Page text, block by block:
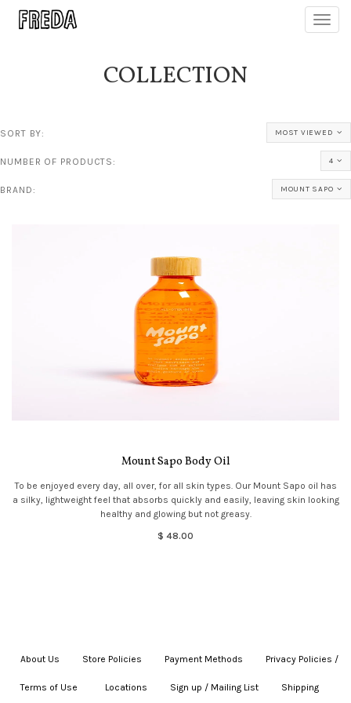
COLLECTION
SORT BY: MOST VIEWED
NUMBER OF PRODUCTS: 4
BRAND: MOUNT SAPO
Mount Sapo Body Oil
To be enjoyed every day, all over, for all skin types. Our Mount Sapo oil has
a silky, lightweight feel that absorbs quickly and easily, leaving skin looking
healthy and glowing but not greasy.
$ 48.00
About Us Store Policies Payment Methods Privacy Policies /
Terms of Use Locations Sign up / Mailing List Shipping